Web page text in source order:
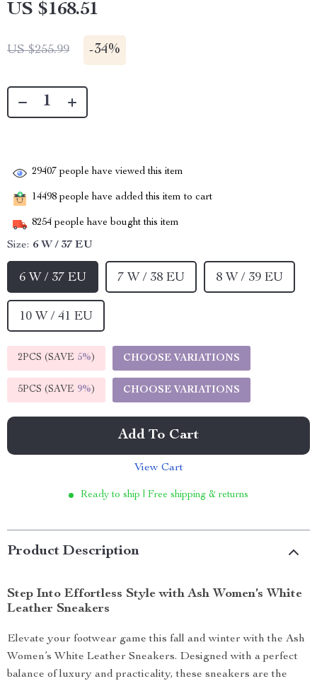
US $168.51
US $255.99 -34%
29407 people have viewed this item
14498 people have added this item to cart
8254 people have bought this item
Size: 6 W / 37 EU
6 W / 37 EU 7 W / 38 EU 8 W / 39 EU
10 W / 41 EU
2PCS (SAVE 5%) CHOOSE VARIATIONS
5PCS (SAVE 9%) CHOOSE VARIATIONS
Add To Cart
View Cart
Ready to ship | Free shipping & returns
Product Description
Step Into Effortless Style with Ash Women’s White
Leather Sneakers
Elevate your footwear game this fall and winter with the Ash
Women’s White Leather Sneakers. Designed with a perfect
balance of luxury and practicality, these sneakers are the